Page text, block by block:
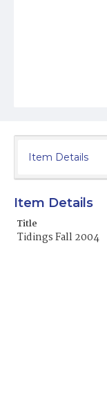
Item Details
Item Details
Title
Tidings Fall 2004